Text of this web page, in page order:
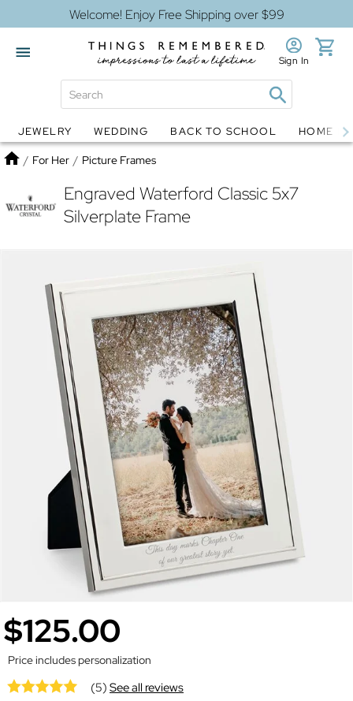
Welcome! Enjoy Free Shipping over $99
Globes Jewelry
Sign In
JEWELRY WEDDING BACK TO SCHOOL HOME
Home
/ For Her / Picture Frames
Engraved Waterford Classic 5x7
Silverplate Frame
$125.00
Price includes personalization
(5)See all reviews